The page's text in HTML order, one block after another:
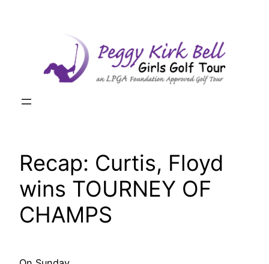
Recap: Curtis, Floyd
wins TOURNEY OF
CHAMPS